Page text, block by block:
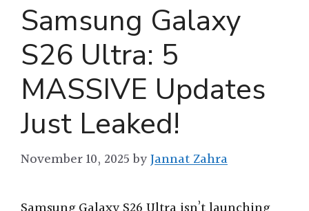
Samsung Galaxy
S26 Ultra: 5
MASSIVE Updates
Just Leaked!
November 10, 2025 byJannat Zahra